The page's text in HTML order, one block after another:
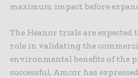
maximum impact before
The Heanor trials are expected
role in validating the
environmental benefits of the
successful, Amcor has